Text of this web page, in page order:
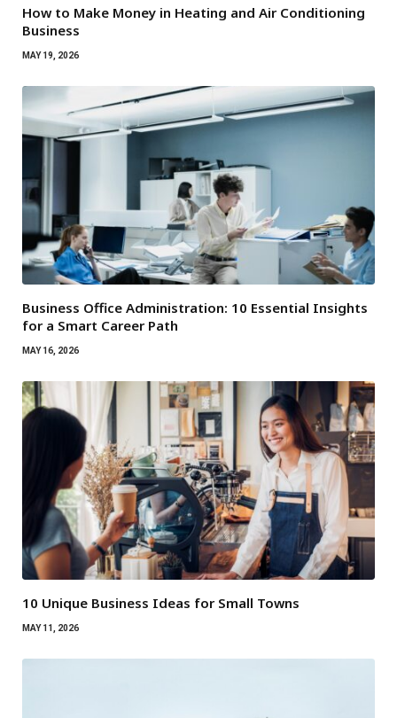
How to Make Money in Heating and Air Conditioning
Business
MAY 19, 2026
Business Office Administration: 10 Essential Insights
for a Smart Career Path
MAY 16, 2026
10 Unique Business Ideas for Small Towns
MAY 11, 2026